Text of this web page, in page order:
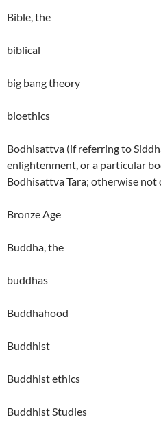
Bible, the
biblical
big bang theory
bioethics
Bodhisattva (if referring to
enlightenment, or a particular
Bodhisattva Tara; otherwise not
Bronze Age
Buddha, the
buddhas
Buddhahood
Buddhist
Buddhist ethics
Buddhist Studies